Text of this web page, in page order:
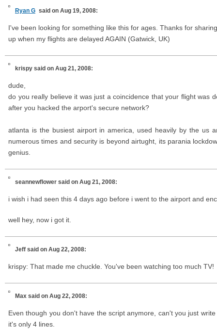
Ryan G said on Aug 19, 2008:
I've been looking for something like this for ages. Thanks for
up when my flights are delayed AGAIN (Gatwick, UK)
krispy said on Aug 21, 2008:
dude,
do you really believe it was just a coincidence that your flight was
after you hacked the arport's secure network?
atlanta is the busiest airport in america, used heavily by the us
numerous times and security is beyond airtught, its parania
genius.
seannewflower said on Aug 21, 2008:
i wish i had seen this 4 days ago before i went to the airport and
well hey, now i got it.
Jeff said on Aug 22, 2008:
krispy: That made me chuckle. You've been watching too much TV!
Max said on Aug 22, 2008:
Even though you don't have the script anymore, can't you just
it's only 4 lines.